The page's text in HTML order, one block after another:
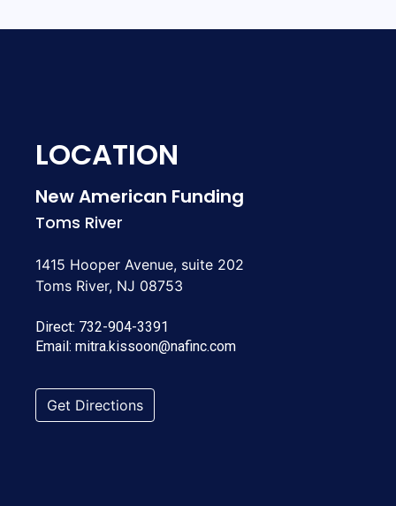
LOCATION
New American Funding
Toms River
1415 Hooper Avenue, suite 202
Toms River, NJ 08753
Direct: 732-904-3391
Email: mitra.kissoon@nafinc.com
Get Directions